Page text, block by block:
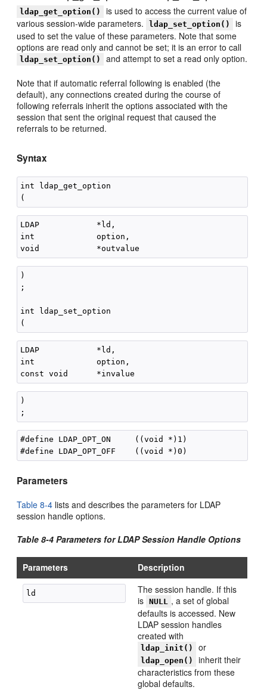
ldap_get_option()
is used to access the current value of
various session-wide parameters.
ldap_set_option()
is
used to set the value of these parameters. Note that some
options are read only and cannot be set; it is an error to call
ldap_set_option() and attempt to set a read only option.
Note that if automatic referral following is enabled (the
default), any connections created during the course of
following referrals inherit the options associated with the
session that sent the original request that caused the
referrals to be returned.
Syntax
int ldap_get_option
LDAP            *ld,
int             option,
)
;
int ldap_set_option
LDAP            *ld,
int             option,
)
#define LDAP_OPT_ON     ((void *)1)
Parameters
Table 8-4 lists and describes the parameters for LDAP
session handle options.
Table 8-4 Parameters for LDAP Session Handle Options
Parameters Description
The session handle. If this
is
NULL , a set of global
defaults is accessed. New
LDAP session handles
created with
ldap_init() or
ldap_open()
inherit their
characteristics from these
global defaults.